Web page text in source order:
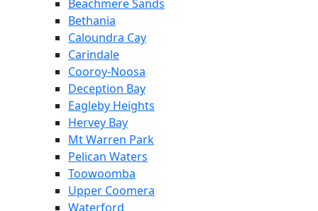
Beachmere Sands
Bethania
Caloundra Cay
Carindale
Cooroy-Noosa
Deception Bay
Eagleby Heights
Hervey Bay
Mt Warren Park
Pelican Waters
Toowoomba
Upper Coomera
Waterford